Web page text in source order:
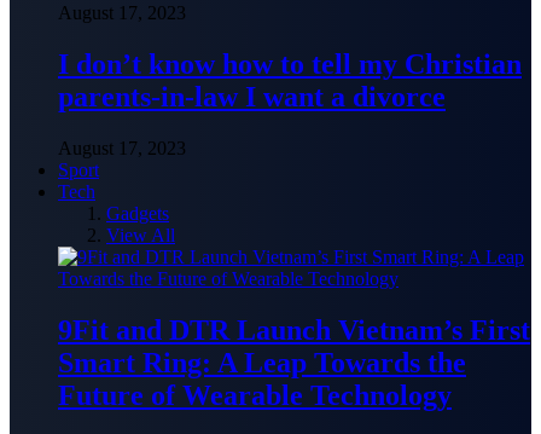
August 17, 2023
I don’t know how to tell my Christian
parents-in-law I want a divorce
August 17, 2023
Sport
Tech
Gadgets
View All
9Fit and DTR Launch Vietnam’s First
Smart Ring: A Leap Towards the
Future of Wearable Technology